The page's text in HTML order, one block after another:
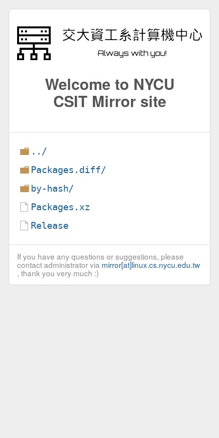
Welcome to NYCU
CSIT Mirror site
../
Packages.diff/
by-hash/
Packages.xz
Release
If you have any questions or suggestions, please
contact administrator via mirror[at]linux.cs.nycu.edu.tw
, thank you very much :)